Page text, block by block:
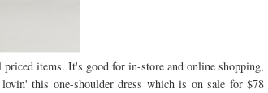
items. It's good for in-store and online shopping,
this one-shoulder dress which is on sale for $78